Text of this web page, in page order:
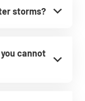
storms?
cannot